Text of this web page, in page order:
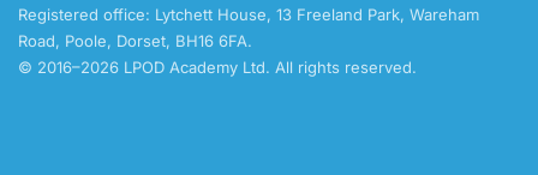
Registered office: Lytchett House, 13 Freeland Park, Wareham
Road, Poole, Dorset, BH16 6FA.
© 2016–2026 LPOD Academy Ltd. All rights reserved.